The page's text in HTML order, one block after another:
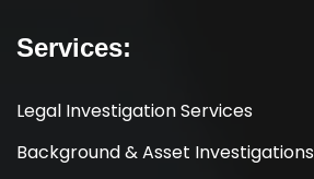
Services:
Legal Investigation Services
Background & Asset Investigations